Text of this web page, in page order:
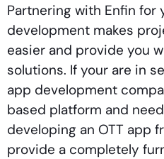
Partnering with Enfin for
development makes
easier and provide you
solutions. If your are in
app development
based platform and
developing an OTT app
provide a completely